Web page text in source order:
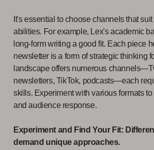
It's essential to choose channels that suit
abilities. For example, Lex's academic
long-form writing a good fit. Each piece
newsletter is a form of strategic thinking
landscape offers numerous
newsletters, TikTok, podcasts—each
skills. Experiment with various formats
and audience response.
Experiment and Find Your Fit:
demand unique approaches.